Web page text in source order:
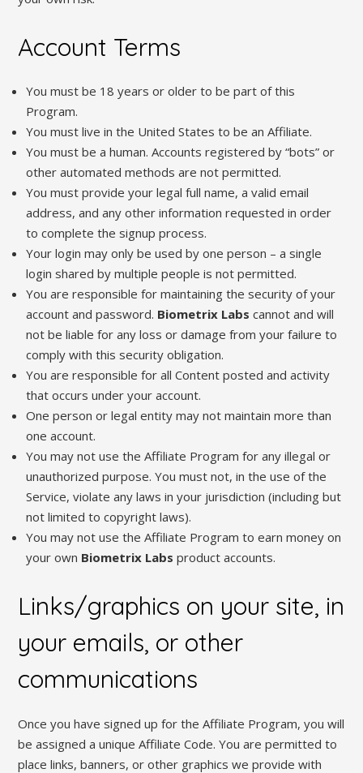
Account Terms
You must be 18 years or older to be part of this
Program.
You must live in the United States to be an Affiliate.
You must be a human. Accounts registered by “bots” or
other automated methods are not permitted.
You must provide your legal full name, a valid email
address, and any other information requested in order
to complete the signup process.
Your login may only be used by one person – a single
login shared by multiple people is not permitted.
You are responsible for maintaining the security of your
account and password. Biometrix Labs cannot and will
not be liable for any loss or damage from your failure to
comply with this security obligation.
You are responsible for all Content posted and activity
that occurs under your account.
One person or legal entity may not maintain more than
one account.
You may not use the Affiliate Program for any illegal or
unauthorized purpose. You must not, in the use of the
Service, violate any laws in your jurisdiction (including but
not limited to copyright laws).
You may not use the Affiliate Program to earn money on
your own Biometrix Labs product accounts.
Links/graphics on your site, in
your emails, or other
communications
Once you have signed up for the Affiliate Program, you will
be assigned a unique Affiliate Code. You are permitted to
place links, banners, or other graphics we provide with